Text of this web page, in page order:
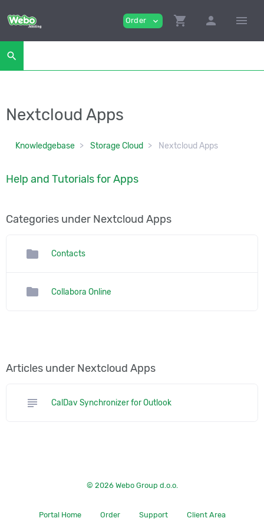
Order expand_more shopping_cart person menu
search
Nextcloud Apps
Knowledgebase Storage Cloud Nextcloud Apps
Help and Tutorials for Apps
Categories under Nextcloud Apps
folder Contacts
folder Collabora Online
Articles under Nextcloud Apps
subject CalDav Synchronizer for Outlook
© 2026 Webo Group d.o.o.
Portal Home Order Support Client Area